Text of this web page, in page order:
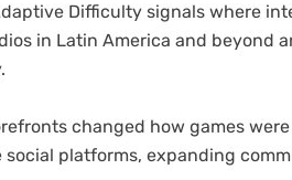
Difficulty signals where
in Latin America and beyond
changed how games
platforms, expanding